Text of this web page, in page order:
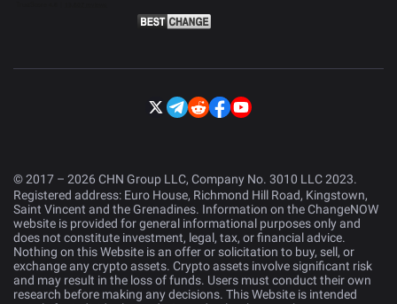
© 2017 – 2026 CHN Group LLC, Company No. 3010 LLC 2023.
Registered address: Euro House, Richmond Hill Road, Kingstown,
Saint Vincent and the Grenadines. Information on the ChangeNOW
website is provided for general informational purposes only and
does not constitute investment, legal, tax, or financial advice.
Nothing on this Website is an offer or solicitation to buy, sell, or
exchange any crypto assets. Crypto assets involve significant risk
and may result in the loss of funds. Users must conduct their own
research before making any decisions. This Website is intended